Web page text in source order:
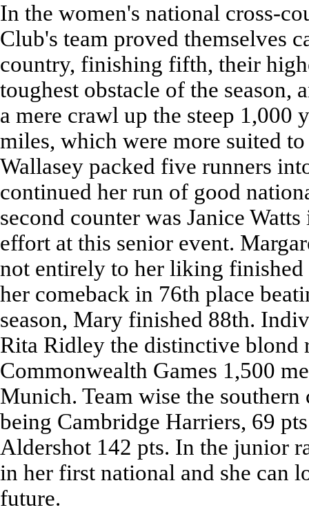
In the women's national cross-
Club's team proved themselves
country, finishing fifth, their
toughest obstacle of the season,
a mere crawl up the steep 1,000
miles, which were more suited
Wallasey packed five runners
continued her run of good
second counter was Janice
effort at this senior event.
not entirely to her liking
her comeback in 76th place
season, Mary finished 88th.
Rita Ridley the distinctive blond
Commonwealth Games 1,500
Munich. Team wise the
being Cambridge Harriers, 69
Aldershot 142 pts. In the junior
in her first national and she can
future.